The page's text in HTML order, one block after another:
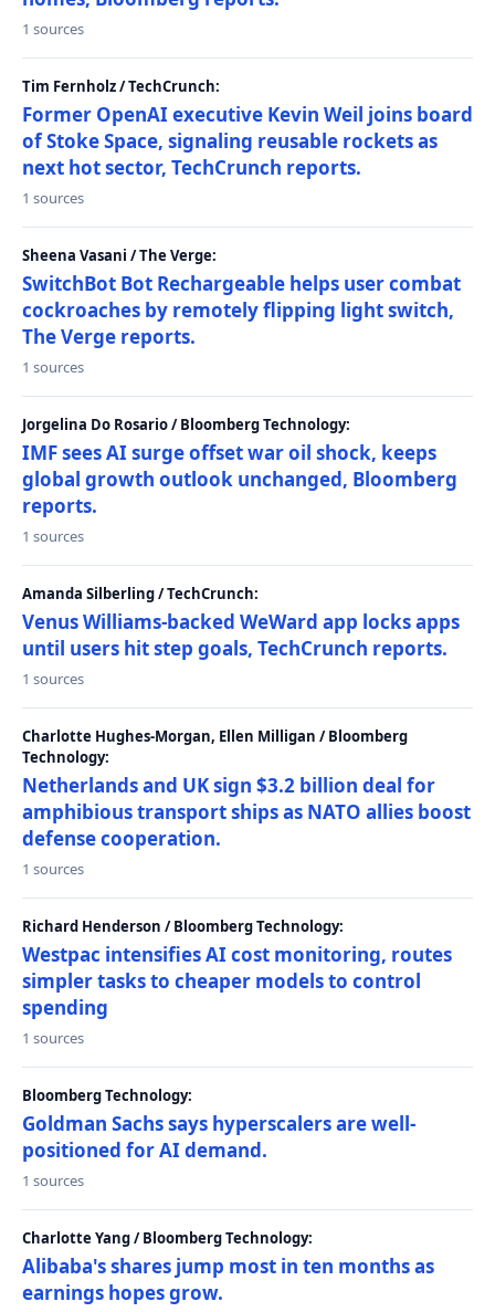
1 sources
Tim Fernholz / TechCrunch:
Former OpenAI executive Kevin Weil joins board
of Stoke Space, signaling reusable rockets as
next hot sector, TechCrunch reports.
1 sources
Sheena Vasani / The Verge:
SwitchBot Bot Rechargeable helps user combat
cockroaches by remotely flipping light switch,
The Verge reports.
1 sources
Jorgelina Do Rosario / Bloomberg Technology:
IMF sees AI surge offset war oil shock, keeps
global growth outlook unchanged, Bloomberg
reports.
1 sources
Amanda Silberling / TechCrunch:
Venus Williams-backed WeWard app locks apps
until users hit step goals, TechCrunch reports.
1 sources
Charlotte Hughes-Morgan, Ellen Milligan / Bloomberg
Technology:
Netherlands and UK sign $3.2 billion deal for
amphibious transport ships as NATO allies boost
defense cooperation.
1 sources
Richard Henderson / Bloomberg Technology:
Westpac intensifies AI cost monitoring, routes
simpler tasks to cheaper models to control
spending
1 sources
Bloomberg Technology:
Goldman Sachs says hyperscalers are well-
positioned for AI demand.
1 sources
Charlotte Yang / Bloomberg Technology:
Alibaba's shares jump most in ten months as
earnings hopes grow.